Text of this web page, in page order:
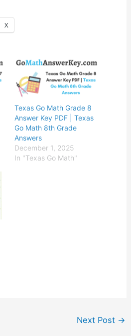
X
Texas Go Math Grade 8
Answer Key PDF | Texas
Go Math 8th Grade
Answers
December 1, 2025
In "Texas Go Math"
Next Post →